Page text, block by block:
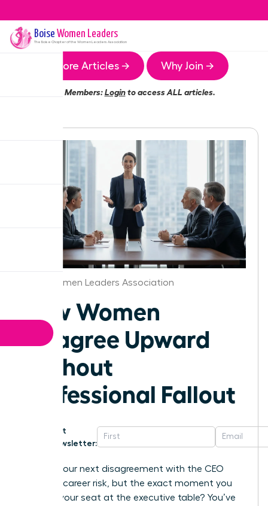
Boise Women Leaders
The Boise Chapter of the Women Leaders Association
More Articles → Why Join →
Members:Loginto access ALL articles.
Boise Women Leaders Association
How Women
Disagree Upward
Without
Professional Fallout
Get
Newsletter:
What if your next disagreement with the CEO
wasn’t a career risk, but the exact moment you
secured your seat at the executive table? You’ve